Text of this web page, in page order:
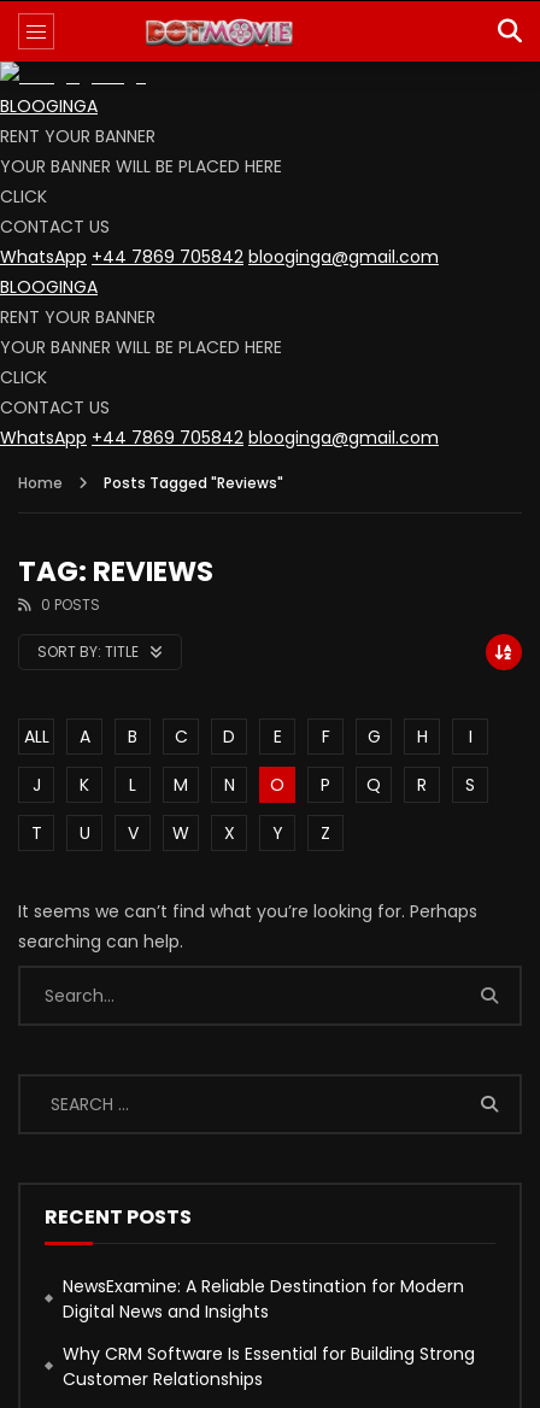
BLOOGINGA
RENT YOUR BANNER
YOUR BANNER WILL BE PLACED HERE
CLICK
CONTACT US
WhatsApp +44 7869 705842 blooginga@gmail.com
BLOOGINGA
RENT YOUR BANNER
YOUR BANNER WILL BE PLACED HERE
CLICK
CONTACT US
WhatsApp +44 7869 705842 blooginga@gmail.com
Home Posts Tagged "Reviews"
TAG: REVIEWS
0 POSTS
SORT BY: TITLE
ALL A B C D E F G H
I
J
K L M N O P Q R
S
T
U V W X Y Z
It seems we can’t find what you’re looking for. Perhaps
searching can help.
RECENT POSTS
NewsExamine: A Reliable Destination for Modern
Digital News and Insights
Why CRM Software Is Essential for Building Strong
Customer Relationships